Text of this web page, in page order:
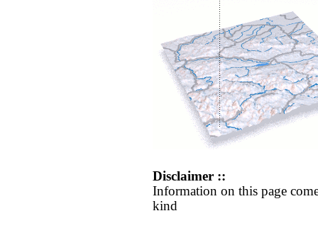
Disclaimer ::
Information on this page
kind